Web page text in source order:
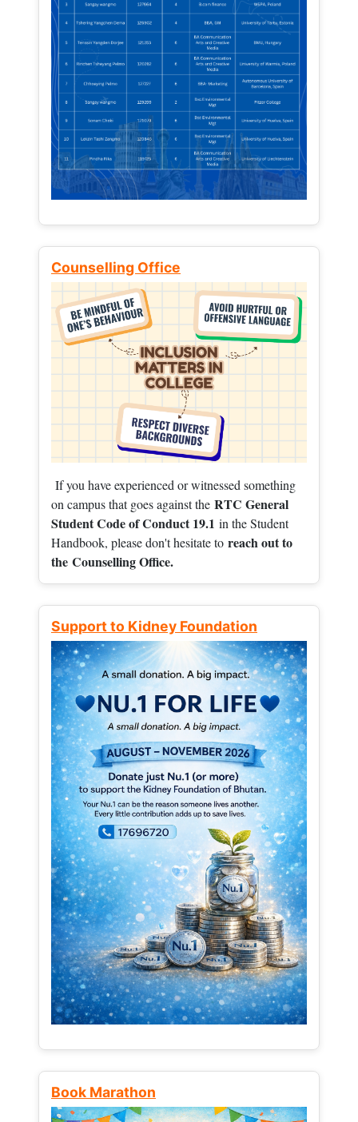
Counselling Office
If you have experienced or witnessed something
on campus that goes against the RTC General
Student Code of Conduct 19.1 in the Student
Handbook, please don't hesitate to reach out to
the Counselling Office.
Support to Kidney Foundation
Book Marathon